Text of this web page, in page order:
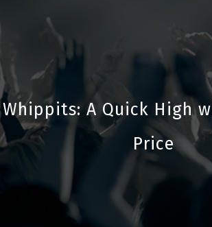
Whippits: A Quick High
Price